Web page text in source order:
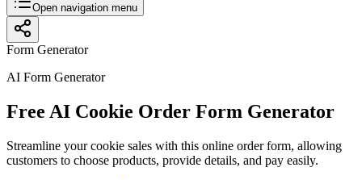
Open navigation menu
Form Generator
AI Form Generator
Free AI Cookie Order Form Generator
Streamline your cookie sales with this online order form, allowing
customers to choose products, provide details, and pay easily.